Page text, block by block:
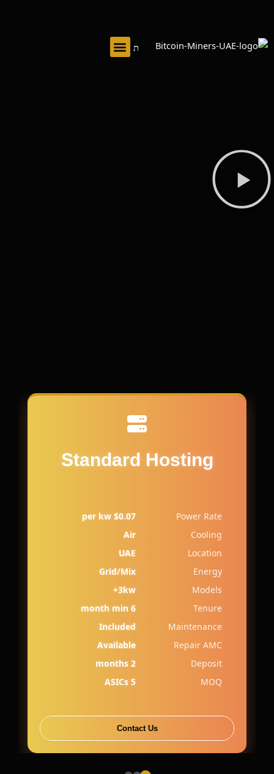
المحتوى
Standard Hosting
Power Rate
$0.07 per kw
Cooling
Air
Location
UAE
Energy
Grid/Mix
Models
3kw+
Tenure
6 month min
Maintenance
Included
Repair AMC
Available
Deposit
2 months
MOQ
5 ASICs
Contact Us